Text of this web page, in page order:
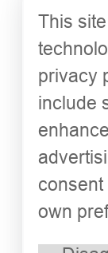
This
privacy
include
own